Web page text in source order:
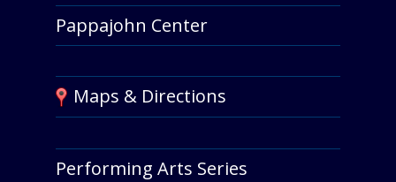
Pappajohn Center
Maps & Directions
Performing Arts Series